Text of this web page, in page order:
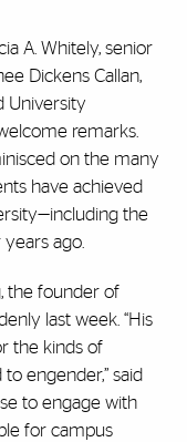
A. Whitely, senior
Dickens Callan,
University
remarks.
on the many
have achieved
the
ago.
the founder of
last week. “His
the kinds of
engender,” said
to engage with
for campus